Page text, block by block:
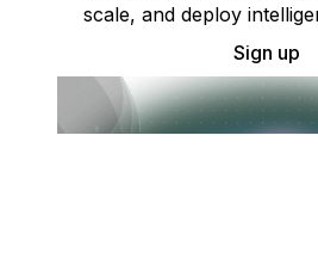
scale, and deploy
Sign up